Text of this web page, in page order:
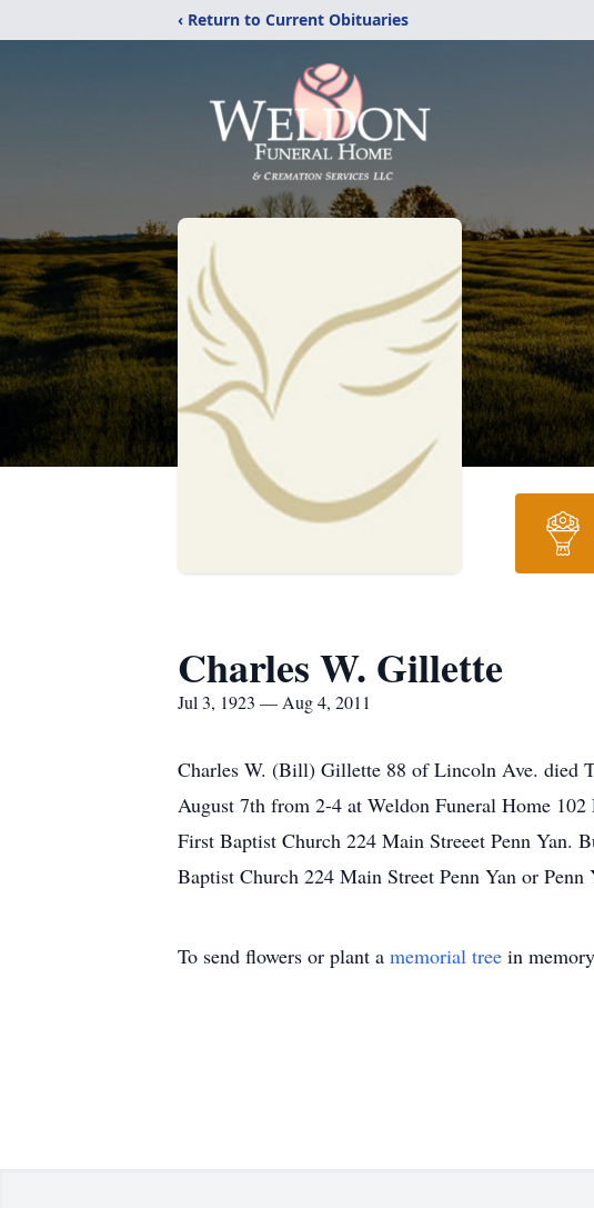
‹ Return to Current Obituaries
Charles W. Gillette
Jul 3, 1923 — Aug 4, 2011
Charles W. (Bill) Gillette 88 of Lincoln Ave. died
August 7th from 2-4 at Weldon Funeral Home
First Baptist Church 224 Main Streeet Penn Yan.
Baptist Church 224 Main Street Penn Yan or
To send flowers or plant a memorial tree in